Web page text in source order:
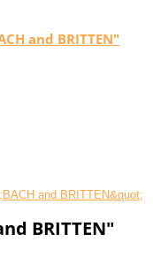
and BRITTEN"
BRITTEN"